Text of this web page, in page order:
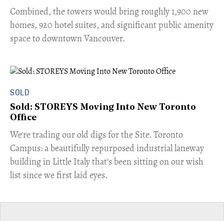
Combined, the towers would bring roughly 1,900 new
homes, 920 hotel suites, and significant public amenity
space to downtown Vancouver.
SOLD
Sold: STOREYS Moving Into New Toronto
Office
​We're trading our old digs for the Site. Toronto
Campus: a beautifully repurposed industrial laneway
building in Little Italy that's been sitting on our wish
list since we first laid eyes.